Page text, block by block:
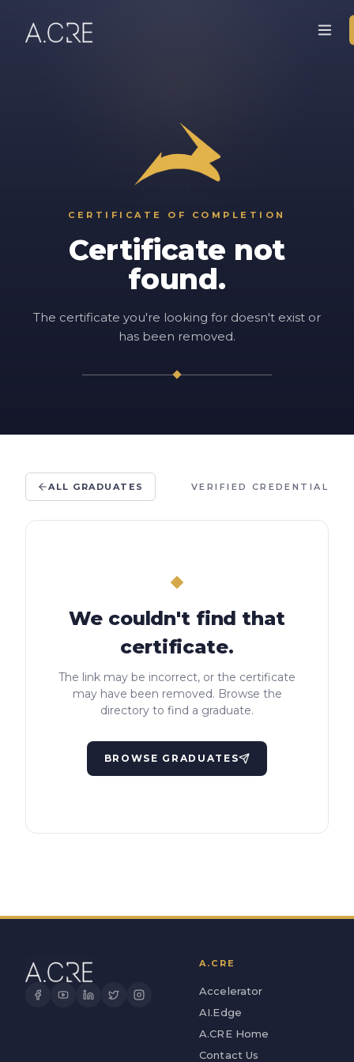
CERTIFICATE OF COMPLETION
Certificate not
found.
The certificate you're looking for doesn't exist or
has been removed.
ALL GRADUATES VERIFIED CREDENTIAL
We couldn't find that
certificate.
The link may be incorrect, or the certificate
may have been removed. Browse the
directory to find a graduate.
BROWSE GRADUATES
A.CRE
Accelerator
AI.Edge
A.CRE Home
Contact Us